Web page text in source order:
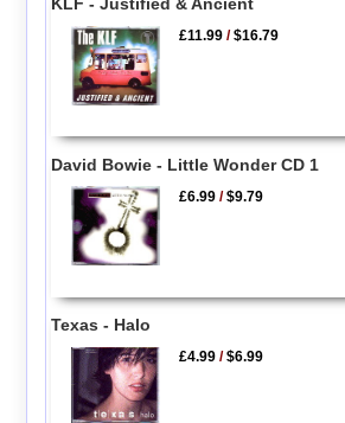
KLF - Justified & Ancient
£11.99 /$16.79
David Bowie - Little Wonder CD 1
£6.99 /$9.79
Texas - Halo
£4.99 /$6.99